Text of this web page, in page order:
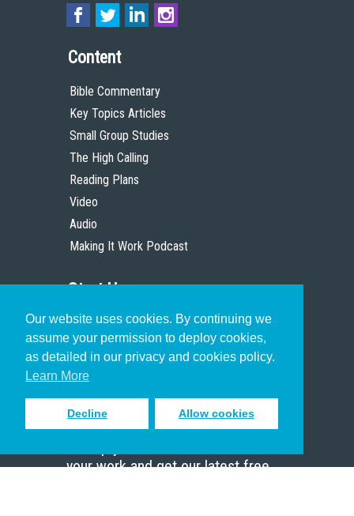
Our website uses cookies. By continuing we
assume your permission to deploy cookies,
as detailed in our privacy and cookies policy.
Learn More
Decline Allow cookies
Content
Bible Commentary
Key Topics Articles
Small Group Studies
The High Calling
Reading Plans
Video
Audio
Making It Work Podcast
Start Here
Christian Who Works
Pastor
Scholar
Sign up to receive inspiring emails
your work and get our latest free